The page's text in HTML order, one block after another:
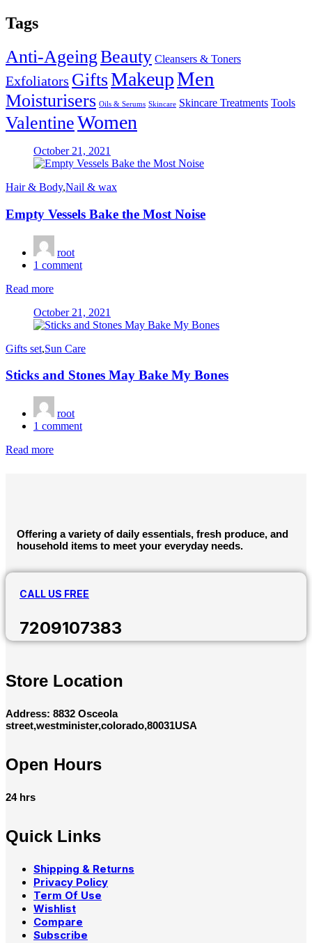
Tags
Anti-AgeingBeauty Cleansers & Toners
Exfoliators GiftsMakeupMen
Moisturisers Oils & Serums Skincare Skincare Treatments Tools
ValentineWomen
Posted
on
October 21, 2021
Hair & Body,Nail & wax
Empty Vessels Bake the Most Noise
root
1 comment
Read more
Posted
on
October 21, 2021
Gifts set,Sun Care
Sticks and Stones May Bake My Bones
root
1 comment
Read more
Offering a variety of daily essentials, fresh produce, and
household items to meet your everyday needs.
CALL US FREE
7209107383
Store Location
Address: 8832 Osceola
street,westminister,colorado,80031USA
Open Hours
24 hrs
Quick Links
Shipping & Returns
Privacy Policy
Term Of Use
Wishlist
Compare
Subscribe